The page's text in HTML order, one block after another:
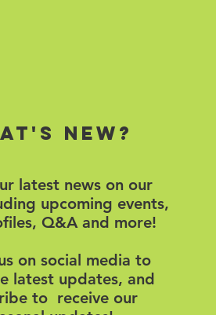
new?
latest news on our
upcoming events,
Q&A and more!
on social media to
latest updates, and
to receive our